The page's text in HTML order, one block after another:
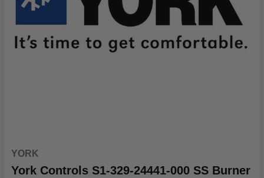
YORK
York Controls S1-329-24441-000 SS Burner